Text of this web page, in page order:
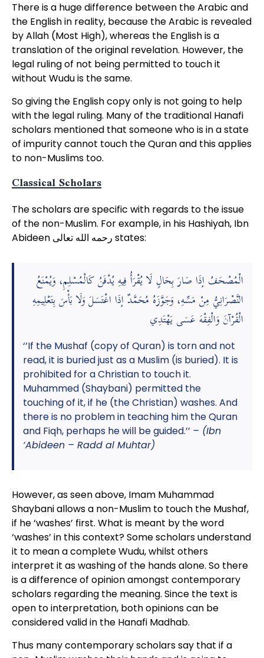
There is a huge difference between the Arabic and
the English in reality, because the Arabic is revealed
by Allah (Most High), whereas the English is a
translation of the original revelation. However, the
legal ruling of not being permitted to touch it
without Wudu is the same.
So giving the English copy only is not going to help
with the legal ruling. Many of the traditional Hanafi
scholars mentioned that someone who is in a state
of impurity cannot touch the Quran and this applies
to non-Muslims too.
Classical Scholars
The scholars are specific with regards to the issue
of the non-Muslim. For example, in his Hashiyah, Ibn
Abideen رحمه الله تعالى states:
الْمُصْحَفُ إذَا صَارَ بِحَالٍ لَا يُقْرَأُ فِيهِ يُدْفَنُ كَالْمُسْلِمِ، وَيُمْنَعُ
النَّصْرَانِيُّ مِنْ مَسِّهِ، وَجَوَّزَهُ مُحَمَّدٌ إذَا اغْتَسَلَ وَلَا بَأْسَ بِتَعْلِيمِهِ
الْقُرْآنَ وَالْفِقْهَ عَسَى يَهْتَدِي
‘’If the Mushaf (copy of Quran) is torn and not
read, it is buried just as a Muslim (is buried). It is
prohibited for a Christian to touch it.
Muhammed (Shaybani) permitted the
touching of it, if he (the Christian) washes. And
there is no problem in teaching him the Quran
and Fiqh, perhaps he will be guided.’’ – (Ibn
‘Abideen – Radd al Muhtar)
However, as seen above, Imam Muhammad
Shaybani allows a non-Muslim to touch the Mushaf,
if he ‘washes’ first. What is meant by the word
‘washes’ in this context? Some scholars understand
it to mean a complete Wudu, whilst others
interpret it as washing of the hands alone. So there
is a difference of opinion amongst contemporary
scholars regarding the meaning. Since the text is
open to interpretation, both opinions can be
considered valid in the Hanafi Madhab.
Thus many contemporary scholars say that if a